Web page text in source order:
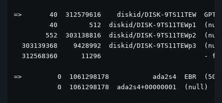
=>       40  312579616    diskid/DISK-9TS11TEW  GPT
40        512  diskid/DISK-9TS11TEWp1
552  303138816  diskid/DISK-9TS11TEWp2
303139368    9428992  diskid/DISK-9TS11TEWp3
312568360      11296                          -
=>         0  1061298178           ada2s4  EBR
0  1061298178  ada2s4+00000001  (null)